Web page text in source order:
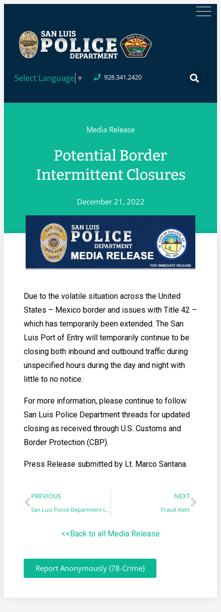
Select Language ▼ 928.341.2420
Media Release
Potential Border
Intermittent Closures
December 21, 2022
Due to the volatile situation across the United
States – Mexico border and issues with Title 42 –
which has temporarily been extended. The San
Luis Port of Entry will temporarily continue to be
closing both inbound and outbound traffic during
unspecified hours during the day and night with
little to no notice.
For more information, please continue to follow
San Luis Police Department threads for updated
closing as received through U.S. Customs and
Border Protection (CBP).
Press Release submitted by Lt. Marco Santana.
PREVIOUS
San Luis Police Department transitions into a new automated phone system
NEXT
Fraud Alert
<<Back to all Media Release
Report Anonymously (78-Crime)